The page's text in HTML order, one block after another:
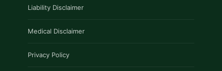
Liability Disclaimer
Medical Disclaimer
Privacy Policy